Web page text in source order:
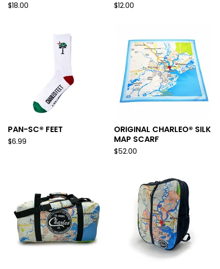
$18.00 $12.00
PAN-SC® FEET
$6.99
ORIGINAL CHARLEO® SILK
MAP SCARF
$52.00